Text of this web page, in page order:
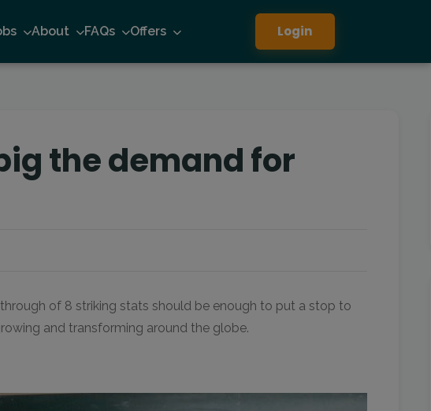
About FAQs Offers Login
the demand for
of 8 striking stats should be enough to put a stop to
and transforming around the globe.